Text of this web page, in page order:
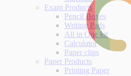
Exam Products
Pencil Boxes
Writing Pads
All in One kit
Calculator
Paper clips
Paper Products
Printing Paper